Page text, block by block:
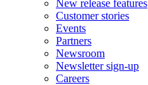
New release features
Customer stories
Events
Partners
Newsroom
Newsletter sign-up
Careers